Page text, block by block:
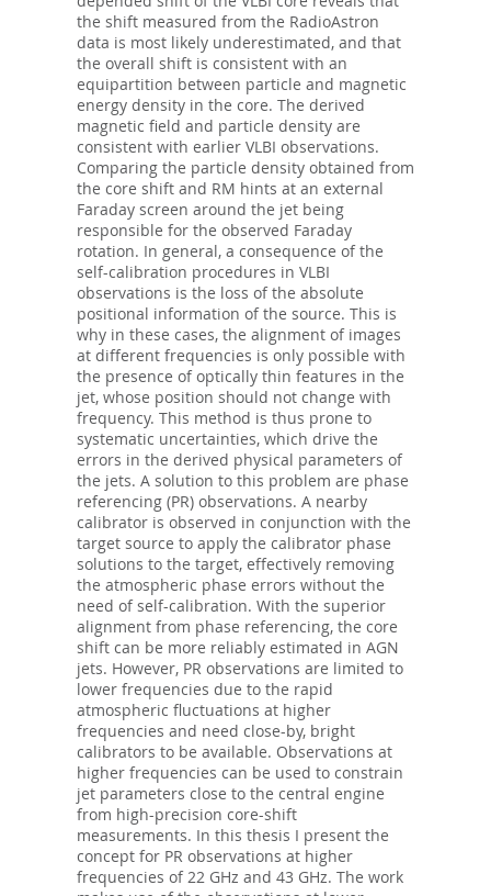
the shift measured from the RadioAstron
data is most likely underestimated, and that
the overall shift is consistent with an
equipartition between particle and magnetic
energy density in the core. The derived
magnetic field and particle density are
consistent with earlier VLBI observations.
Comparing the particle density obtained from
the core shift and RM hints at an external
Faraday screen around the jet being
responsible for the observed Faraday
rotation. In general, a consequence of the
self-calibration procedures in VLBI
observations is the loss of the absolute
positional information of the source. This is
why in these cases, the alignment of images
at different frequencies is only possible with
the presence of optically thin features in the
jet, whose position should not change with
frequency. This method is thus prone to
systematic uncertainties, which drive the
errors in the derived physical parameters of
the jets. A solution to this problem are phase
referencing (PR) observations. A nearby
calibrator is observed in conjunction with the
target source to apply the calibrator phase
solutions to the target, effectively removing
the atmospheric phase errors without the
need of self-calibration. With the superior
alignment from phase referencing, the core
shift can be more reliably estimated in AGN
jets. However, PR observations are limited to
lower frequencies due to the rapid
atmospheric fluctuations at higher
frequencies and need close-by, bright
calibrators to be available. Observations at
higher frequencies can be used to constrain
jet parameters close to the central engine
from high-precision core-shift
measurements. In this thesis I present the
concept for PR observations at higher
frequencies of 22 GHz and 43 GHz. The work